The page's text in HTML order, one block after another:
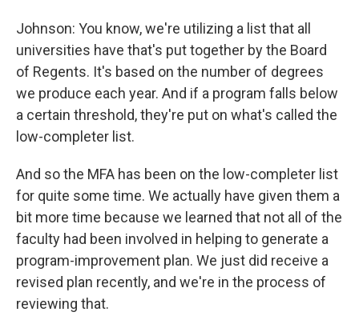
Johnson: You know, we're utilizing a list that all
universities have that's put together by the Board
of Regents. It's based on the number of degrees
we produce each year. And if a program falls below
a certain threshold, they're put on what's called the
low-completer list.
And so the MFA has been on the low-completer list
for quite some time. We actually have given them a
bit more time because we learned that not all of the
faculty had been involved in helping to generate a
program-improvement plan. We just did receive a
revised plan recently, and we're in the process of
reviewing that.